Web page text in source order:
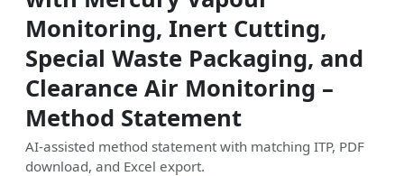
Monitoring, Inert Cutting,
Special Waste Packaging, and
Clearance Air Monitoring –
Method Statement
AI-assisted method statement with matching ITP, PDF
download, and Excel export.